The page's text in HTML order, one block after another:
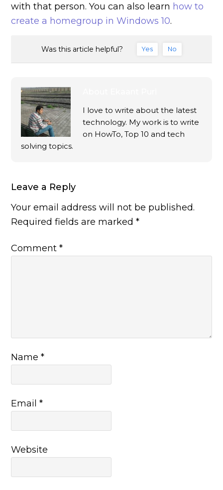
with that person. You can also learn how to
create a homegroup in Windows 10.
Was this article helpful? Yes No
I love to write about the latest
technology. My work is to write
on HowTo, Top 10 and tech
solving topics.
Leave a Reply
Your email address will not be published.
Required fields are marked*
Comment*
Name*
Email*
Website